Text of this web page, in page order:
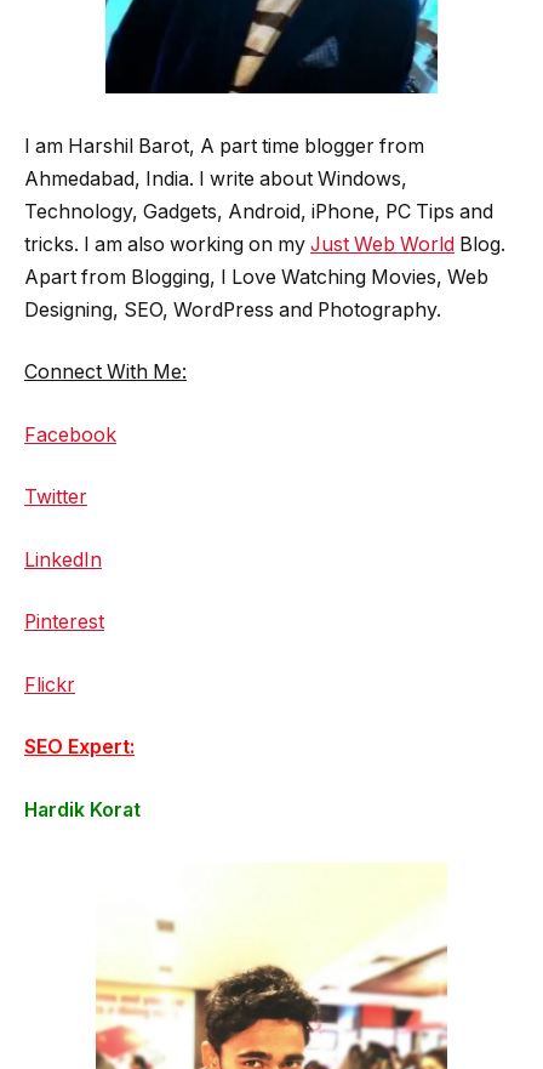
I am Harshil Barot, A part time blogger from
Ahmedabad, India. I write about Windows,
Technology, Gadgets, Android, iPhone, PC Tips and
tricks. I am also working on my Just Web World Blog.
Apart from Blogging, I Love Watching Movies, Web
Designing, SEO, WordPress and Photography.
Connect With Me:
Facebook
Twitter
LinkedIn
Pinterest
Flickr
SEO Expert:
Hardik Korat